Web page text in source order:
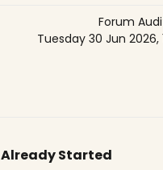
Forum
Tuesday 30 Jun 2026,
Already Started